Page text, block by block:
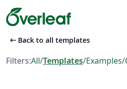
arrow_left_alt Back to all templates
Filters:All/Templates/Examples/